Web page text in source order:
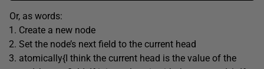
Or, as words:
Create a new node
Set the node’s next field to the current head
atomically{I think the current head is the value of the